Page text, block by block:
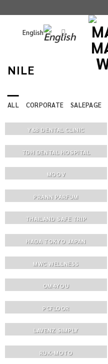
English
NILE
ALL CORPORATE SALEPAGE
Y&B DENTAL CLINIC
TDH DENTAL HOSPITAL
MOOV
PRANN PARFUM
THAILAND SAFE TRIP
HADA TOKYO JAPAN
MWC WELLNESS
OM4YOU
PCFLOOR
LAVENZ SIMPLY
RUK-MOTO